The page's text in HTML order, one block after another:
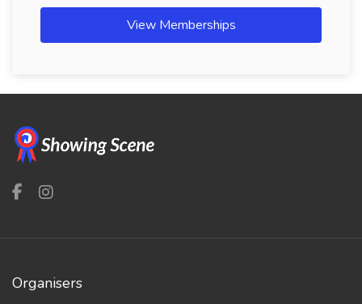
View Memberships
Organisers